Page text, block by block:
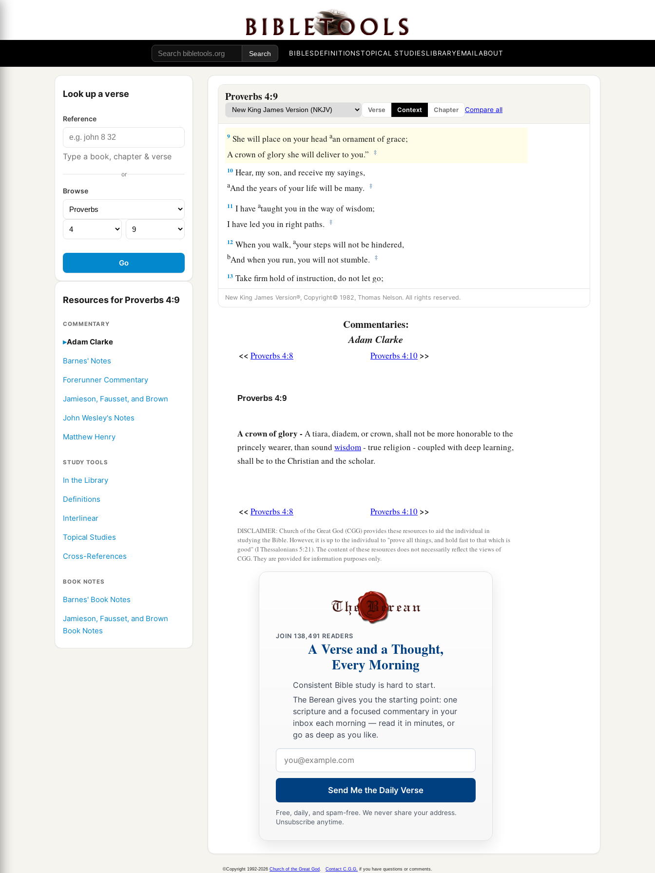
BIBLESDEFINITIONSTOPICAL STUDIESLIBRARYEMAILABOUT
Look up a verse
Reference
Type a book, chapter & verse
or
Browse
Resources for Proverbs 4:9
COMMENTARY
Adam Clarke
Barnes' Notes
Forerunner Commentary
Jamieson, Fausset, and Brown
John Wesley's Notes
Matthew Henry
STUDY TOOLS
In the Library
Definitions
Interlinear
Topical Studies
Cross-References
BOOK NOTES
Barnes' Book Notes
Jamieson, Fausset, and Brown
Book Notes
Proverbs 4:9
Verse Context Chapter Compare all
Do not forsake her, and she will preserve you;
Love her, and she will keep you. ‡
Wisdomis
the principal thing;
Thereforeget wisdom.
And in all your getting, get understanding.
8 aExalt her, and she will promote you;
She will bring you honor, when you embrace her. ‡
9 She will place on your headaan ornament of grace;
A crown of glory she will deliver to you.”
‡
10 Hear, my son, and receive my sayings,
aAnd the years of your life will be many. ‡
11 I haveataught you in the way of wisdom;
I have led you in right paths.
‡
12 When you walk,ayour steps will not be hindered,
bAnd when you run, you will not stumble. ‡
13 Take firm hold of instruction, do not let go;
Keep her, for sheisyour life.
14 a
And do not walk in the way of evil. ‡
Turn away from it and pass on.
And their sleep is
aBut the path of the justbislike the shining sun,
That shines ever brighter unto the perfect day.
My son, give attention to my words;
Incline your ear to my sayings.
Do not let them depart from your eyes;
Keep them in the midst of your heart;
Keep your heart with all diligence,
deceitful mouth,
And put perverse lips far from you. ‡
Let your eyes look straight ahead,
And your eyelids look right before you.
Ponder the path of yourafeet,
And let all your ways be established.
Do not turn to the right or the left;
Remove your foot from evil.
New King James Version®, Copyright© 1982, Thomas Nelson. All rights reserved.
Commentaries:
Adam Clarke
<< Proverbs 4:8 Proverbs 4:10 >>
Proverbs 4:9
A crown of glory - A tiara, diadem, or crown, shall not be more honorable to the
princely wearer, than sound wisdom- true religion - coupled with deep learning,
shall be to the Christian and the scholar.
<< Proverbs 4:8 Proverbs 4:10 >>
DISCLAIMER: Church of the Great God (CGG) provides these resources to aid the individual in
studying the Bible. However, it is up to the individual to "prove all things, and hold fast to that which is
good" (I Thessalonians 5:21). The content of these resources does not necessarily reflect the views of
CGG. They are provided for information purposes only.
JOIN 138,491 READERS
A Verse and a Thought,
Every Morning
Consistent Bible study is hard to start.
The Berean gives you the starting point: one
scripture and a focused commentary in your
inbox each morning — read it in minutes, or
go as deep as you like.
address
Send Me the Daily Verse
Free, daily, and spam-free. We never share your address.
Unsubscribe anytime.
©Copyright 1992-2026 Church of the Great God Contact C.G.G. if you have questions or comments.